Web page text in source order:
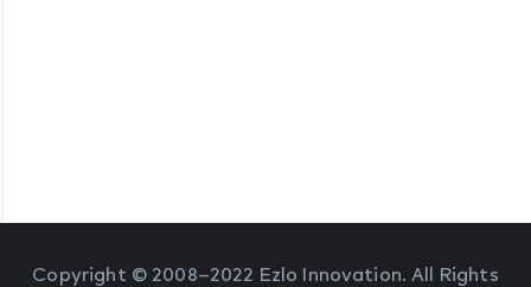
Copyright © 2008–2022 Ezlo Innovation. All Rights